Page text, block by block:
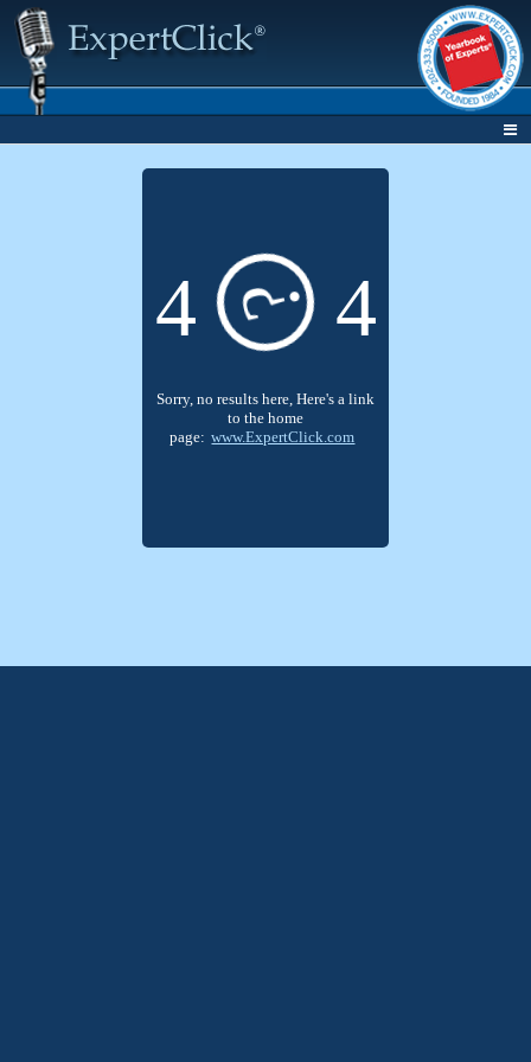
4 ? 4
Sorry, no results here, Here's a link
to the home
page: www.ExpertClick.com